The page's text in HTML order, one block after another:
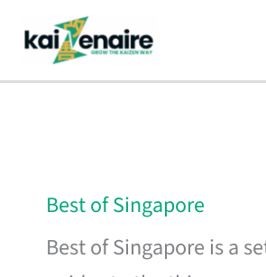
content
Best of Singapore
Best of Singapore is a